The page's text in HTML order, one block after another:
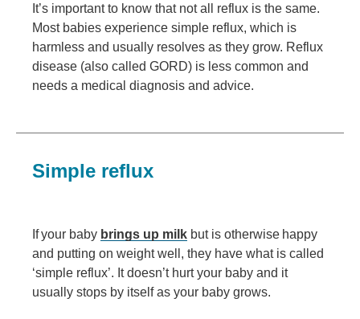
It’s important to know that not all reflux is the same.
Most babies experience simple reflux, which is
harmless and usually resolves as they grow. Reflux
disease (also called GORD) is less common and
needs a medical diagnosis and advice.
Simple reflux
If your baby brings up milk but is otherwise happy
and putting on weight well, they have what is called
‘simple reflux’. It doesn’t hurt your baby and it
usually stops by itself as your baby grows.